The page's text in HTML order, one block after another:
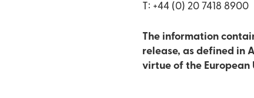
T: +44 (0) 20 7418 8900
The information
release, as defined in
virtue of the